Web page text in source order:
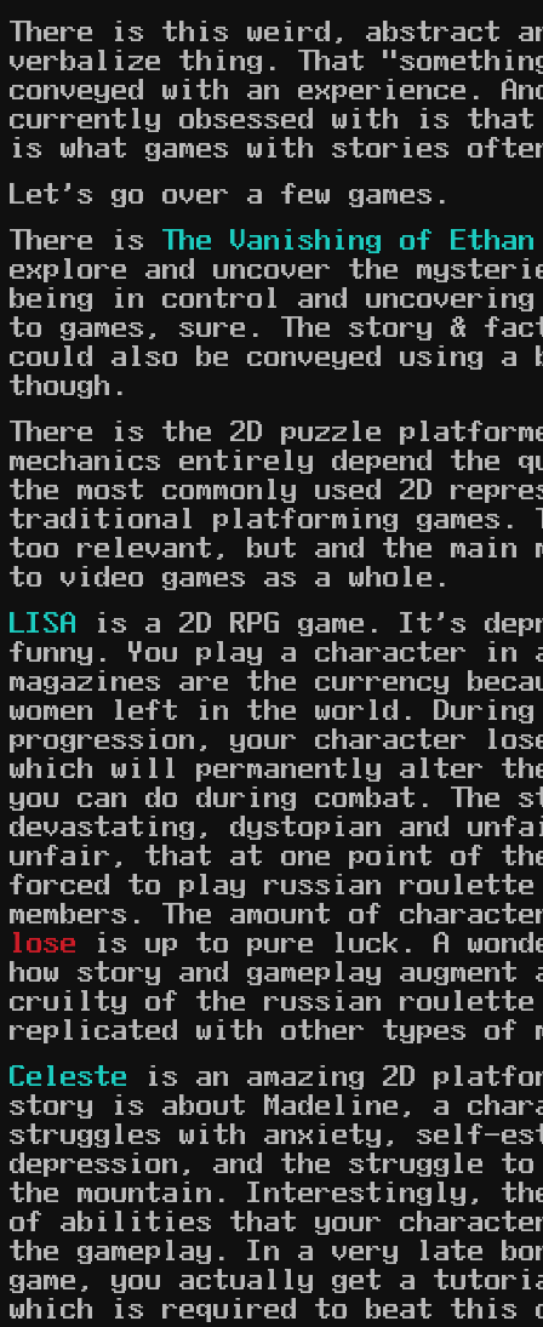
There is this weird, abstract
verbalize thing. That
conveyed with an experience.
currently obsessed with is that
is what games with stories
Let's go over a few games.
There is The Vanishing of
explore and uncover the
being in control and
to games, sure. The story &
could also be conveyed using a
though.
There is the 2D puzzle
mechanics entirely depend the
the most commonly used 2D
traditional platforming games.
too relevant, but and the main
to video games as a whole.
LISA is a 2D RPG game. It's
funny. You play a character in
magazines are the currency
women left in the world.
progression, your character
which will permanently alter
you can do during combat. The
devastating, dystopian and
unfair, that at one point of the
forced to play russian roulette
members. The amount of
lose is up to pure luck. A
how story and gameplay augment
cruilty of the russian roulette
replicated with other types of
Celeste is an amazing 2D
story is about Madeline, a
struggles with anxiety, self-
depression, and the struggle
the mountain. Interestingly,
of abilities that your
the gameplay. In a very late
game, you actually get a
which is required to beat this